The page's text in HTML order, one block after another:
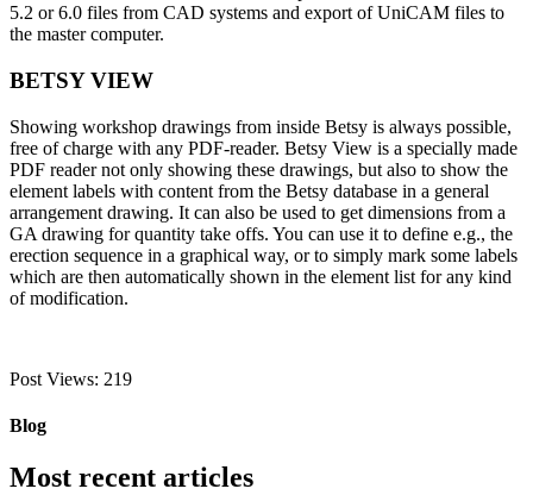
5.2 or 6.0 files from CAD systems and export of UniCAM files to
the master computer.
BETSY VIEW
Showing workshop drawings from inside Betsy is always possible,
free of charge with any PDF-reader. Betsy View is a specially made
PDF reader not only showing these drawings, but also to show the
element labels with content from the Betsy database in a general
arrangement drawing. It can also be used to get dimensions from a
GA drawing for quantity take offs. You can use it to define e.g., the
erection sequence in a graphical way, or to simply mark some labels
which are then automatically shown in the element list for any kind
of modification.
Post Views: 219
Blog
Most recent articles